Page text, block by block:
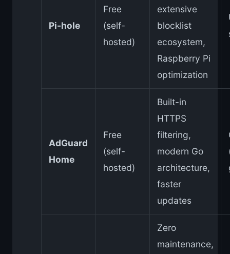
Pi-hole
Free
(self-
hosted)
extensive
blocklist
ecosystem,
Raspberry Pi
optimization
AdGuard
Home
Free
(self-
hosted)
Built-in
HTTPS
filtering,
modern Go
architecture,
faster
updates
Zero
maintenance,